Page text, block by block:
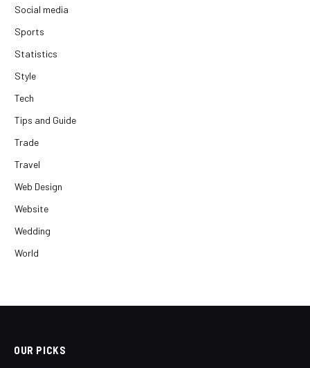
Social media
Sports
Statistics
Style
Tech
Tips and Guide
Trade
Travel
Web Design
Website
Wedding
World
OUR PICKS